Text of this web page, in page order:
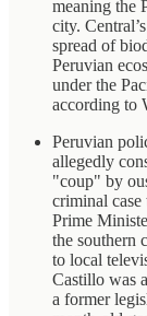
meaning the
city.
spread of
Peruvian
under the
according to
Peruvian
allegedly
"coup" by
criminal
Prime
the southern
to local
Castillo was
a former